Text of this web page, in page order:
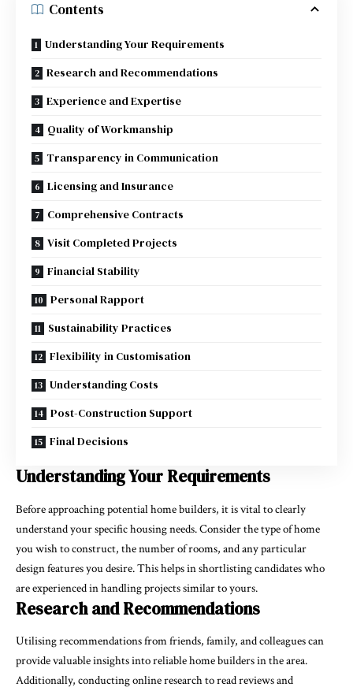
Contents
Understanding Your Requirements
Research and Recommendations
Experience and Expertise
Quality of Workmanship
Transparency in Communication
Licensing and Insurance
Comprehensive Contracts
Visit Completed Projects
Financial Stability
Personal Rapport
Sustainability Practices
Flexibility in Customisation
Understanding Costs
Post-Construction Support
Final Decisions
Understanding Your Requirements
Before approaching potential home builders, it is vital to clearly
understand your specific housing needs. Consider the type of home
you wish to construct, the number of rooms, and any particular
design features you desire. This helps in shortlisting candidates who
are experienced in handling projects similar to yours.
Research and Recommendations
Utilising recommendations from friends, family, and colleagues can
provide valuable insights into reliable home builders in the area.
Additionally, conducting online research to read reviews and